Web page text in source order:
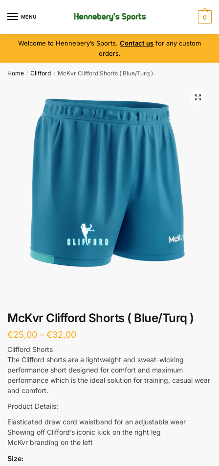
MENU 0
Welcome to Hennebery’s Sports. Contact us for any custom
orders.
Home / Clifford / McKvr Clifford Shorts ( Blue/Turq )
McKvr Clifford Shorts ( Blue/Turq )
€25,00 – €32,00
Clifford Shorts
The Clifford shorts are a lightweight and sweat-wicking
performance short designed for comfort and maximum
performance which is the ideal solution for training, casual wear
and comfort.
Product Details:
Elasticated draw cord waistband for an adjustable wear
Showing off Clifford’s iconic kick on the right leg
McKvr branding on the left
Size: